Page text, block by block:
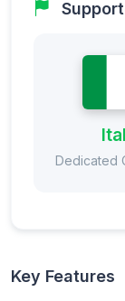
Dedicated
Key Features